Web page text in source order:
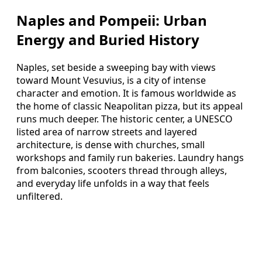
Naples and Pompeii: Urban
Energy and Buried History
Naples, set beside a sweeping bay with views
toward Mount Vesuvius, is a city of intense
character and emotion. It is famous worldwide as
the home of classic Neapolitan pizza, but its appeal
runs much deeper. The historic center, a UNESCO
listed area of narrow streets and layered
architecture, is dense with churches, small
workshops and family run bakeries. Laundry hangs
from balconies, scooters thread through alleys,
and everyday life unfolds in a way that feels
unfiltered.